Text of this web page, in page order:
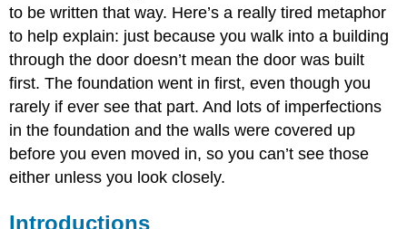
to be written that way. Here’s a really tired metaphor
to help explain: just because you walk into a building
through the door doesn’t mean the door was built
first. The foundation went in first, even though you
rarely if ever seethat part. And lots of imperfections
in the foundation and the walls were covered up
before you even moved in, so you can’t see those
either unless you look closely.
Introductions